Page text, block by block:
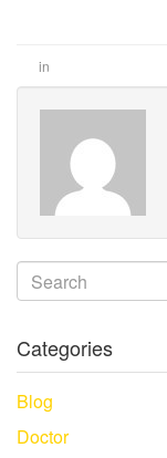
in
Categories
Blog
Doctor